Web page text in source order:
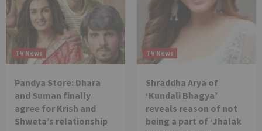
TV News
Pandya Store: Dhara
and Suman finally
agree for Krish and
Shweta’s relationship
TV News
Shraddha Arya of
‘Kundali Bhagya’
reveals reason of not
being a part of ‘Jhalak